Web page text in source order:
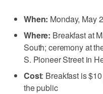
When: Monday, May
Where: Breakfast at
South; ceremony at
S. Pioneer Street in
Cost: Breakfast is
the public